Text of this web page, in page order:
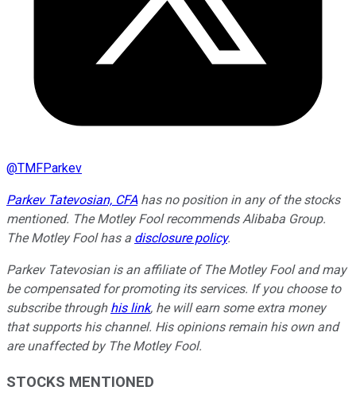
@TMFParkev
Parkev Tatevosian, CFAhas no position in any of the stocks
mentioned. The Motley Fool recommends Alibaba Group.
The Motley Fool has a disclosure policy.
Parkev Tatevosian is an affiliate of The Motley Fool and may
be compensated for promoting its services. If you choose to
subscribe through his link, he will earn some extra money
that supports his channel. His opinions remain his own and
are unaffected by The Motley Fool.
STOCKS MENTIONED